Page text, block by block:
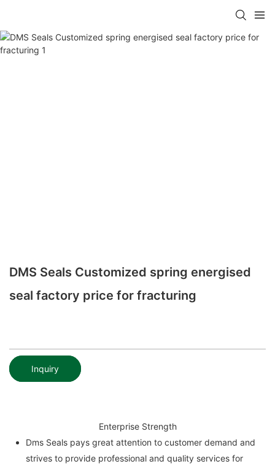
DMS Seals Customized spring energised
seal factory price for fracturing
Inquiry
Enterprise Strength
Dms Seals pays great attention to customer demand and
strives to provide professional and quality services for